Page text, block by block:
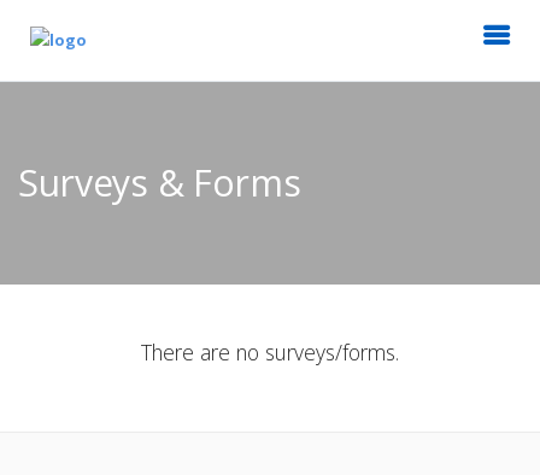
Surveys & Forms
There are no surveys/forms.